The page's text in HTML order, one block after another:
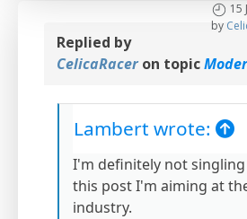
15
by
Replied by
CelicaRaceron topic
Lambert wrote:
I'm definitely not
this post I'm aiming at
industry.